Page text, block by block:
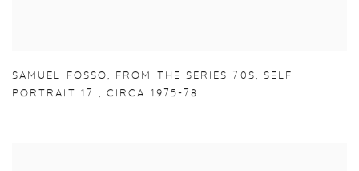
SAMUEL FOSSO, FROM THE SERIES 70S, SELF
PORTRAIT 17 ,CIRCA 1975-78